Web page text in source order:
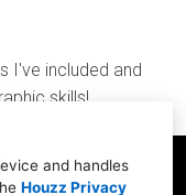
and handles
Houzz Privacy
I've included and
skills!